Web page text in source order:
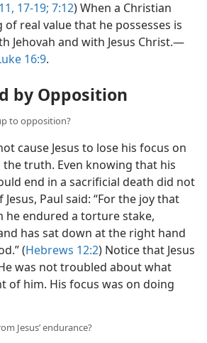
17-19; 7:12) When a Christian
real value that he possesses is
Jehovah and with Jesus Christ.​—
16:9.
by Opposition
to opposition?
cause Jesus to lose his focus on
truth. Even knowing that his
end in a sacrificial death did not
Paul said: “For the joy that
he endured a torture stake,
has sat down at the right hand
(Hebrews 12:2) Notice that Jesus
He was not troubled about what
of him. His focus was on doing
Jesus’ endurance?